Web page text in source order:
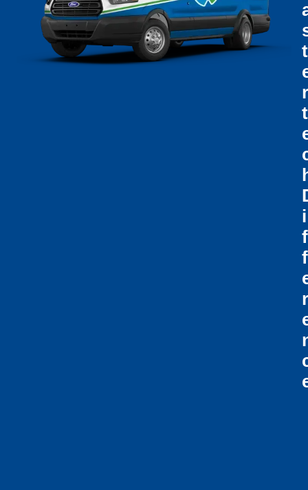
T
R
T
I
F
F
R